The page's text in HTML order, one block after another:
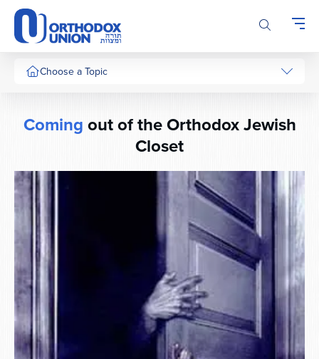
Please
note:
This
website
includes
system.
Choose a Topic
Series
Comingout of the Orthodox Jewish
Closet